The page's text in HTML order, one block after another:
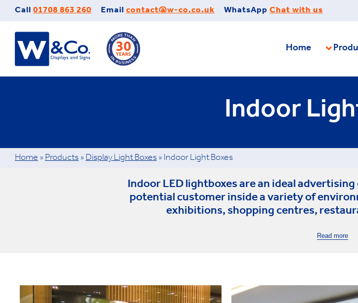
Call 01708 863 260 Email contact@w-co.co.uk WhatsApp Chat with us
Home
Indoor
Home » Products » Display Light Boxes » Indoor Light Boxes
Indoor LED lightboxes are an ideal
potential customer inside a variety of
exhibitions, shopping centres,
Read more